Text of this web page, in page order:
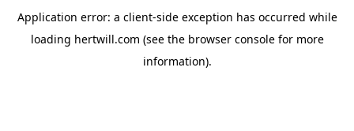
Application error: a client-side exception has occurred while
loading hertwill.com (see the browser consolefor more
information).